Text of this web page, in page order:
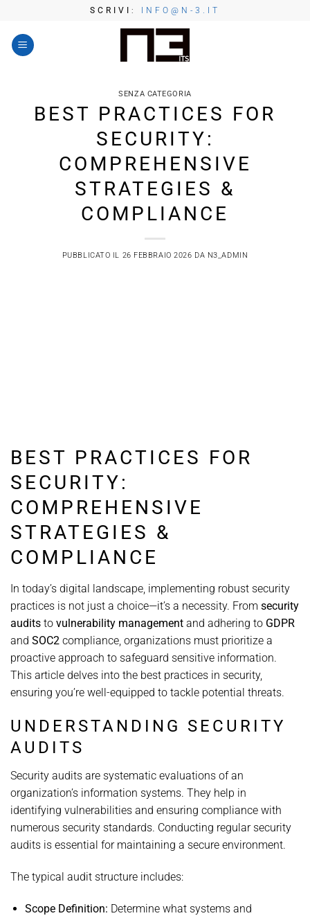
contenuti
SCRIVI : INFO@N-3.IT
SENZA CATEGORIA
BEST PRACTICES FOR
SECURITY:
COMPREHENSIVE
STRATEGIES &
COMPLIANCE
PUBBLICATO IL 26 FEBBRAIO 2026 DA N3_ADMIN
BEST PRACTICES FOR
SECURITY:
COMPREHENSIVE
STRATEGIES &
COMPLIANCE
In today’s digital landscape, implementing robust security
practices is not just a choice—it’s a necessity. From security
audits to vulnerability management and adhering to GDPR
and SOC2 compliance, organizations must prioritize a
proactive approach to safeguard sensitive information.
This article delves into the best practices in security,
ensuring you’re well-equipped to tackle potential threats.
UNDERSTANDING SECURITY
AUDITS
Security audits are systematic evaluations of an
organization’s information systems. They help in
identifying vulnerabilities and ensuring compliance with
numerous security standards. Conducting regular security
audits is essential for maintaining a secure environment.
The typical audit structure includes:
Scope Definition: Determine what systems and